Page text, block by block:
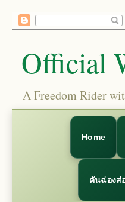
Official
A Freedom Rider
Home
คันฉ่องส่